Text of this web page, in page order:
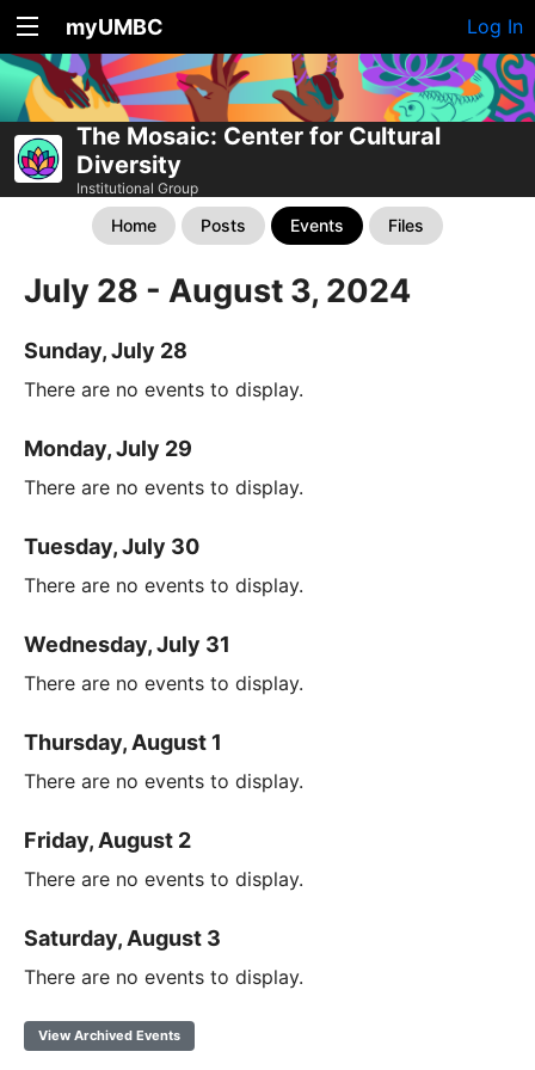
myUMBC Log In
The Mosaic: Center for Cultural
Diversity
Institutional Group
Home Posts Events Files
July 28 - August 3, 2024
Sunday, July 28
There are no events to display.
Monday, July 29
There are no events to display.
Tuesday, July 30
There are no events to display.
Wednesday, July 31
There are no events to display.
Thursday, August 1
There are no events to display.
Friday, August 2
There are no events to display.
Saturday, August 3
There are no events to display.
View Archived Events